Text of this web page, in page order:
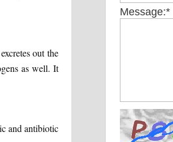
out the
as well. It
and antibiotic
Message:*